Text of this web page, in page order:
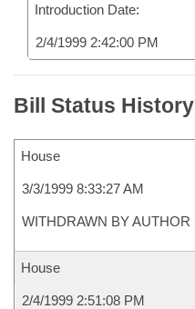
Introduction Date:
2/4/1999 2:42:00 PM
Bill Status History
House
3/3/1999 8:33:27 AM
WITHDRAWN BY AUTHOR
House
2/4/1999 2:51:08 PM